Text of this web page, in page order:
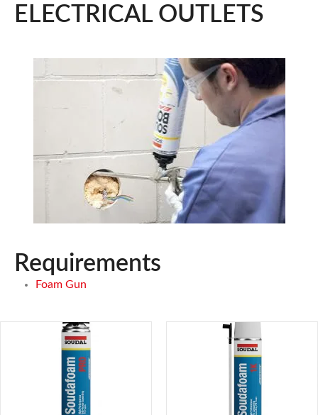
ELECTRICAL OUTLETS
Requirements
Foam Gun